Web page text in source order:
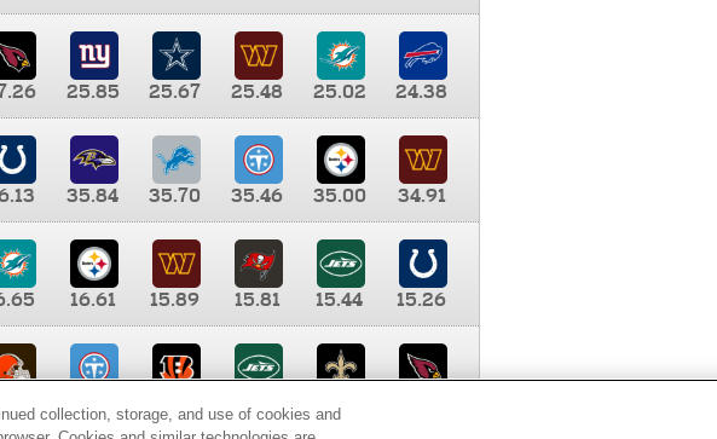
25.85 25.67 25.48 25.02
24.38
35.84 35.70 35.46 35.00
34.91
16.61 15.89 15.81 15.44
15.26
9.35 8.65 8.41
collection, storage, and use of cookies and